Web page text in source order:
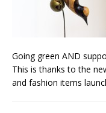
Going green AND
This is thanks to the
and fashion items